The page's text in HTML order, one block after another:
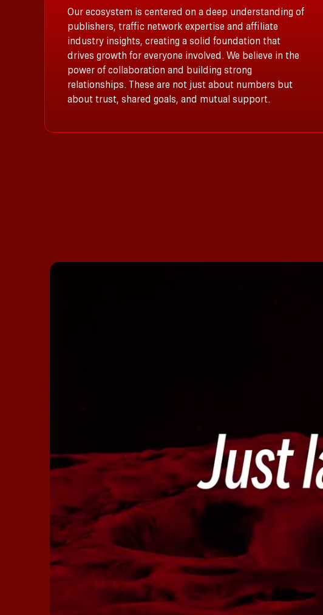
Our ecosystem is centered on a deep understanding of
publishers, traffic network expertise and affiliate
industry insights, creating a solid foundation that
drives growth for everyone involved. We believe in the
power of collaboration and building strong
relationships. These are not just about numbers but
about trust, shared goals, and mutual support.